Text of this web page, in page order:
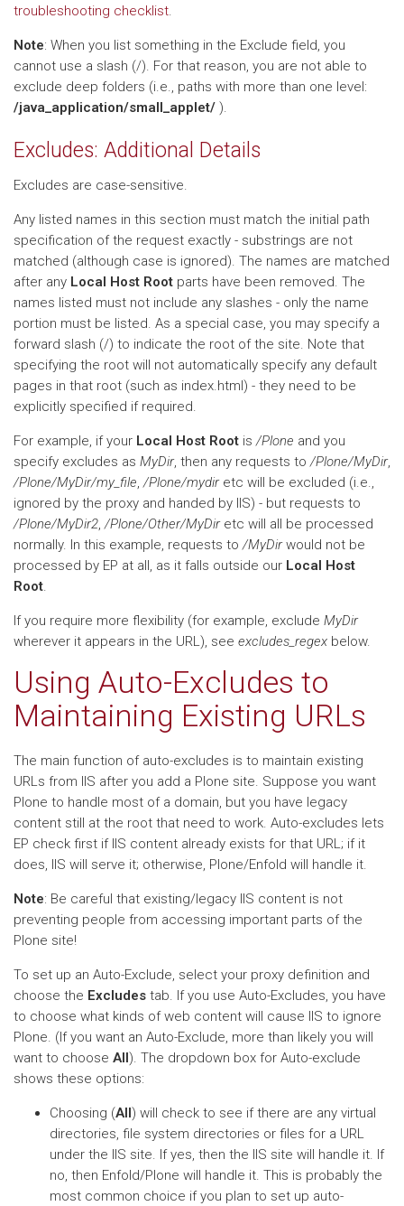
troubleshooting checklist.
Note: When you list something in the Exclude field, you
cannot use a slash (/). For that reason, you are not able to
exclude deep folders (i.e., paths with more than one level:
/java_application/small_applet/ ).
Excludes: Additional Details
Excludes are case-sensitive.
Any listed names in this section must match the initial path
specification of the request exactly - substrings are not
matched (although case is ignored). The names are matched
after any Local Host Root parts have been removed. The
names listed must not include any slashes - only the name
portion must be listed. As a special case, you may specify a
forward slash (/) to indicate the root of the site. Note that
specifying the root will not automatically specify any default
pages in that root (such as index.html) - they need to be
explicitly specified if required.
For example, if your Local Host Root is/Plone and you
specify excludes as MyDir, then any requests to/Plone/MyDir,
/Plone/MyDir/my_file,/Plone/mydiretc will be excluded (i.e.,
ignored by the proxy and handed by IIS) - but requests to
/Plone/MyDir2,/Plone/Other/MyDiretc will all be processed
normally. In this example, requests to/MyDirwould not be
processed by EP at all, as it falls outside our Local Host
Root.
If you require more flexibility (for example, exclude MyDir
wherever it appears in the URL), see excludes_regex below.
Using Auto-Excludes to
Maintaining Existing URLs
The main function of auto-excludes is to maintain existing
URLs from IIS after you add a Plone site. Suppose you want
Plone to handle most of a domain, but you have legacy
content still at the root that need to work. Auto-excludes lets
EP check first if IIS content already exists for that URL; if it
does, IIS will serve it; otherwise, Plone/Enfold will handle it.
Note: Be careful that existing/legacy IIS content is not
preventing people from accessing important parts of the
Plone site!
To set up an Auto-Exclude, select your proxy definition and
choose the Excludes tab. If you use Auto-Excludes, you have
to choose what kinds of web content will cause IIS to ignore
Plone. (If you want an Auto-Exclude, more than likely you will
want to choose All). The dropdown box for Auto-exclude
shows these options:
Choosing (All) will check to see if there are any virtual
directories, file system directories or files for a URL
under the IIS site. If yes, then the IIS site will handle it. If
no, then Enfold/Plone will handle it. This is probably the
most common choice if you plan to set up auto-